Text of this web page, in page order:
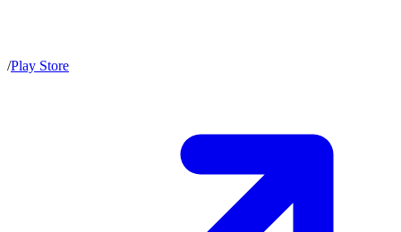
/Play Store